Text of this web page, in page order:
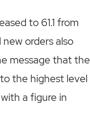
to 61.1 from
orders also
message that the
the highest level
a figure in